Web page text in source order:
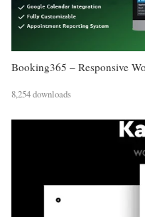
Booking365 – Responsive
8,254 downloads